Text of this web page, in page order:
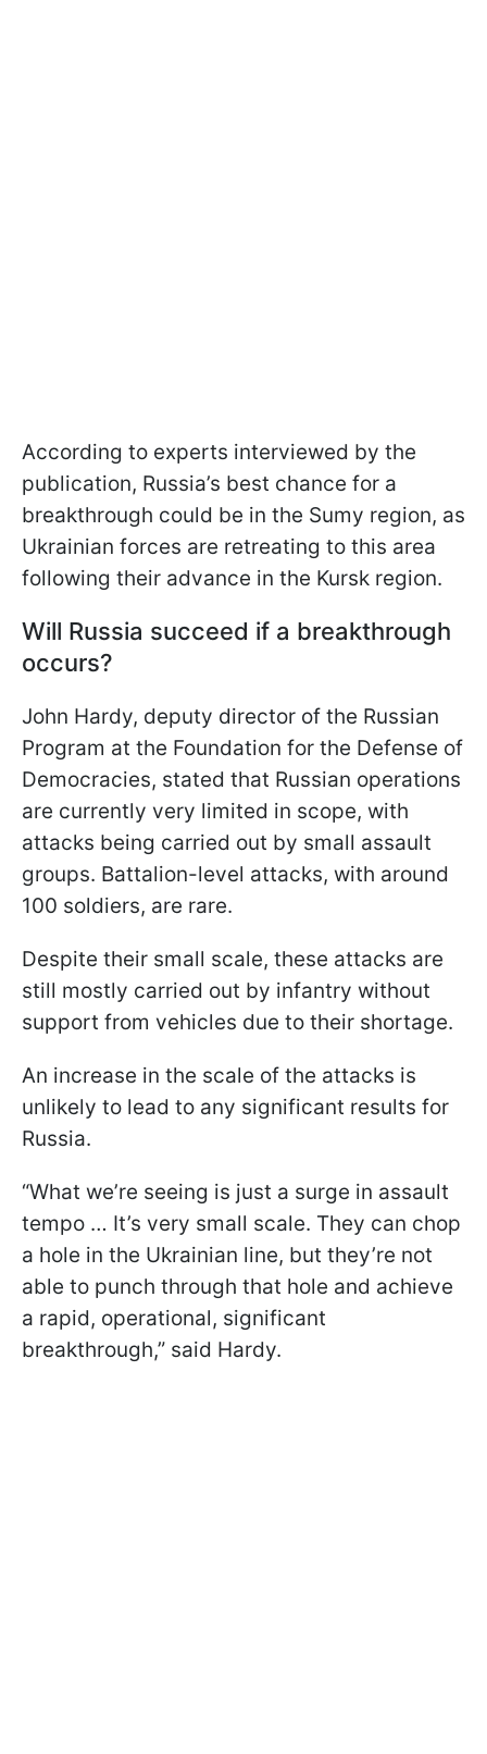
According to experts interviewed by the
publication, Russia’s best chance for a
breakthrough could be in the Sumy region, as
Ukrainian forces are retreating to this area
following their advance in the Kursk region.
Will Russia succeed if a breakthrough
occurs?
John Hardy, deputy director of the Russian
Program at the Foundation for the Defense of
Democracies, stated that Russian operations
are currently very limited in scope, with
attacks being carried out by small assault
groups. Battalion-level attacks, with around
100 soldiers, are rare.
Despite their small scale, these attacks are
still mostly carried out by infantry without
support from vehicles due to their shortage.
An increase in the scale of the attacks is
unlikely to lead to any significant results for
Russia.
“What we’re seeing is just a surge in assault
tempo … It’s very small scale. They can chop
a hole in the Ukrainian line, but they’re not
able to punch through that hole and achieve
a rapid, operational, significant
breakthrough,” said Hardy.